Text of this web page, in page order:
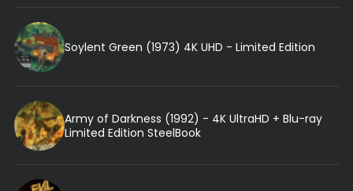
Soylent Green (1973) 4K UHD - Limited Edition
Army of Darkness (1992) - 4K UltraHD + Blu-ray
Limited Edition SteelBook